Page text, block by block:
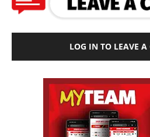
LOG IN TO LEAVE